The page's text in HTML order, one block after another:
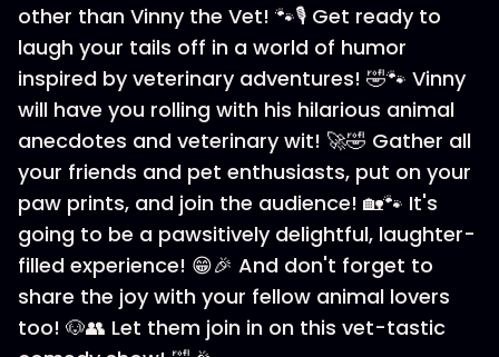
other than Vinny the Vet! 🐾🎙️ Get ready to
laugh your tails off in a world of humor
inspired by veterinary adventures! 🤣🐾 Vinny
will have you rolling with his hilarious animal
anecdotes and veterinary wit! 🚀🤣 Gather all
your friends and pet enthusiasts, put on your
paw prints, and join the audience! 🏡🐾 It's
going to be a pawsitively delightful, laughter-
filled experience! 😁🎉 And don't forget to
share the joy with your fellow animal lovers
too! 🐶👥 Let them join in on this vet-tastic